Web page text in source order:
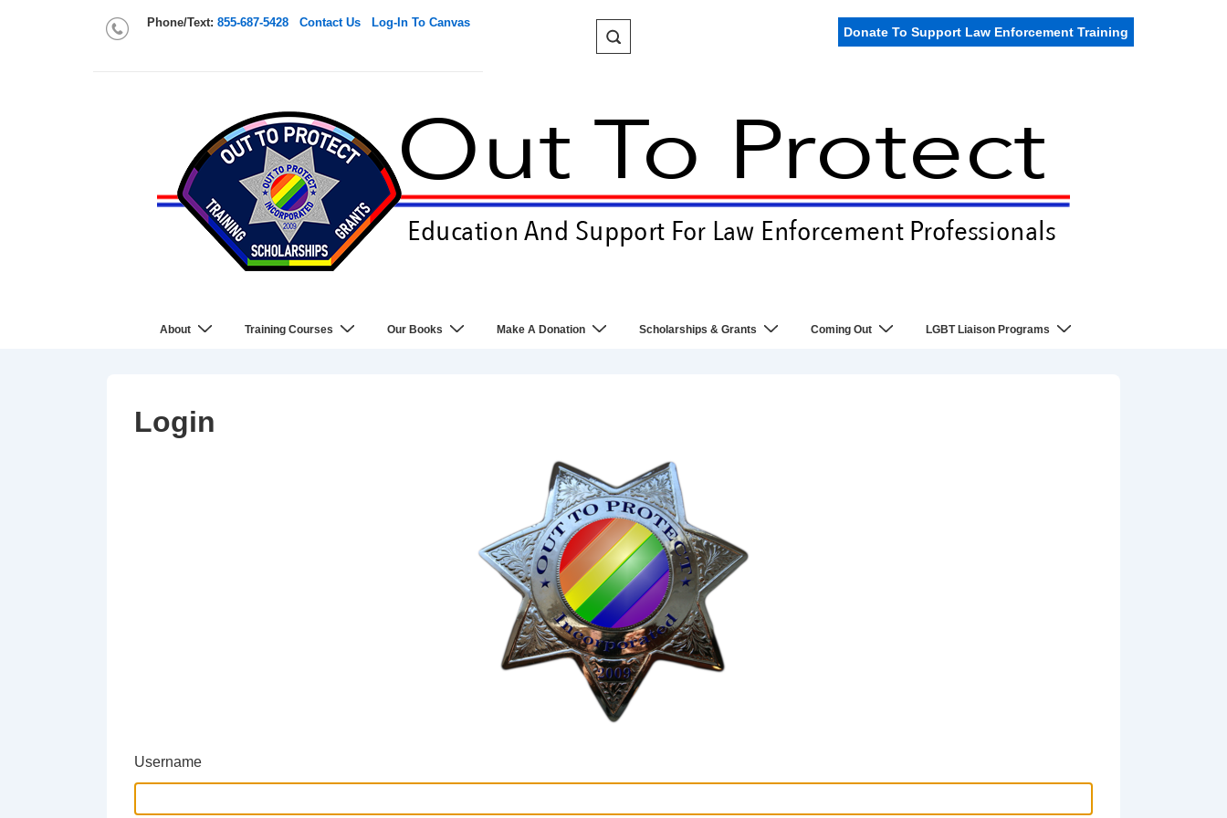
Phone/Text: 855-687-5428 Contact Us Log-In To Canvas
Donate To Support Law Enforcement Training
About Training Courses Our Books Make A Donation Scholarships & Grants Coming Out LGBT Liaison Programs
Login
Username